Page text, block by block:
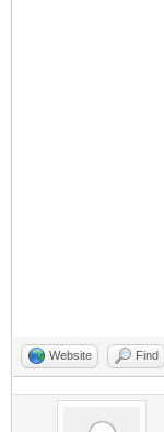
Website Find